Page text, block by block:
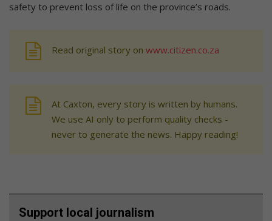
safety to prevent loss of life on the province’s roads.
Read original story on www.citizen.co.za
At Caxton, every story is written by humans.
We use AI only to perform quality checks -
never to generate the news. Happy reading!
Support local journalism